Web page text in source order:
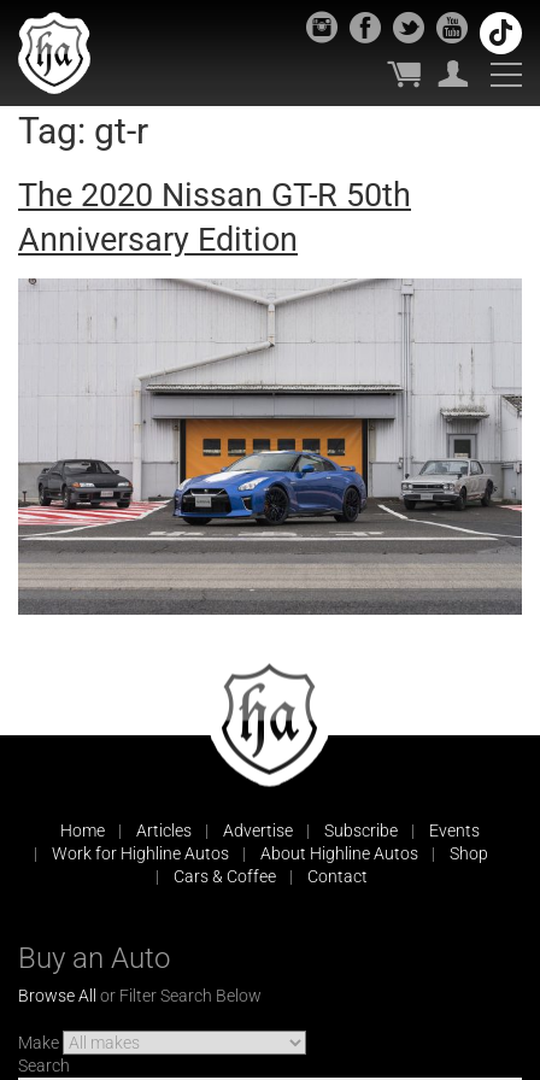
Tag: gt-r
The 2020 Nissan GT-R 50th
Anniversary Edition
Home Articles Advertise Subscribe
Events
Work for Highline Autos
About Highline Autos
Shop
Cars & Coffee
Contact
Buy an Auto
Browse All or Filter Search Below
Make
Search